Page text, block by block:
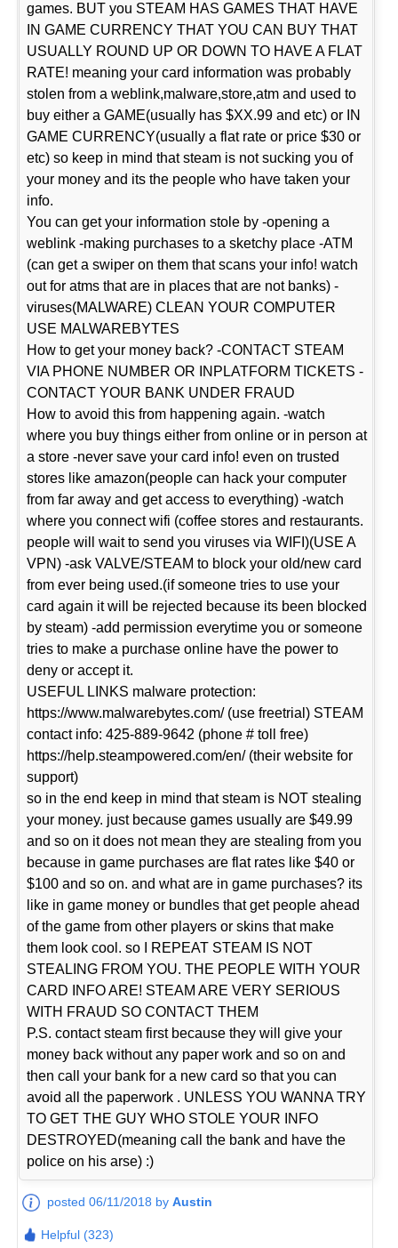
games. BUT you STEAM HAS GAMES THAT HAVE
IN GAME CURRENCY THAT YOU CAN BUY THAT
USUALLY ROUND UP OR DOWN TO HAVE A FLAT
RATE! meaning your card information was probably
stolen from a weblink,malware,store,atm and used to
buy either a GAME(usually has $XX.99 and etc) or IN
GAME CURRENCY(usually a flat rate or price $30 or
etc) so keep in mind that steam is not sucking you of
your money and its the people who have taken your
info.
You can get your information stole by -opening a
weblink -making purchases to a sketchy place -ATM
(can get a swiper on them that scans your info! watch
out for atms that are in places that are not banks) -
viruses(MALWARE) CLEAN YOUR COMPUTER
USE MALWAREBYTES
How to get your money back? -CONTACT STEAM
VIA PHONE NUMBER OR INPLATFORM TICKETS -
CONTACT YOUR BANK UNDER FRAUD
How to avoid this from happening again. -watch
where you buy things either from online or in person at
a store -never save your card info! even on trusted
stores like amazon(people can hack your computer
from far away and get access to everything) -watch
where you connect wifi (coffee stores and restaurants.
people will wait to send you viruses via WIFI)(USE A
VPN) -ask VALVE/STEAM to block your old/new card
from ever being used.(if someone tries to use your
card again it will be rejected because its been blocked
by steam) -add permission everytime you or someone
tries to make a purchase online have the power to
deny or accept it.
USEFUL LINKS malware protection:
https://www.malwarebytes.com/ (use freetrial) STEAM
contact info: 425-889-9642 (phone # toll free)
https://help.steampowered.com/en/ (their website for
support)
so in the end keep in mind that steam is NOT stealing
your money. just because games usually are $49.99
and so on it does not mean they are stealing from you
because in game purchases are flat rates like $40 or
$100 and so on. and what are in game purchases? its
like in game money or bundles that get people ahead
of the game from other players or skins that make
them look cool. so I REPEAT STEAM IS NOT
STEALING FROM YOU. THE PEOPLE WITH YOUR
CARD INFO ARE! STEAM ARE VERY SERIOUS
WITH FRAUD SO CONTACT THEM
P.S. contact steam first because they will give your
money back without any paper work and so on and
then call your bank for a new card so that you can
avoid all the paperwork . UNLESS YOU WANNA TRY
TO GET THE GUY WHO STOLE YOUR INFO
DESTROYED(meaning call the bank and have the
police on his arse) :)
posted 06/11/2018 byAustin
Helpful (323)